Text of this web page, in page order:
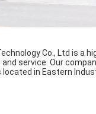
Co., Ltd is a
service. Our
in Eastern